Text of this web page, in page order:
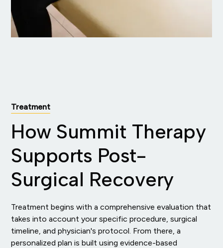
Treatment
How Summit Therapy
Supports Post-
Surgical Recovery
Treatment begins with a comprehensive evaluation that
takes into account your specific procedure, surgical
timeline, and physician's protocol. From there, a
personalized plan is built using evidence-based